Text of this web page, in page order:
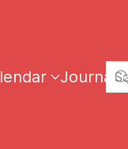
Journal